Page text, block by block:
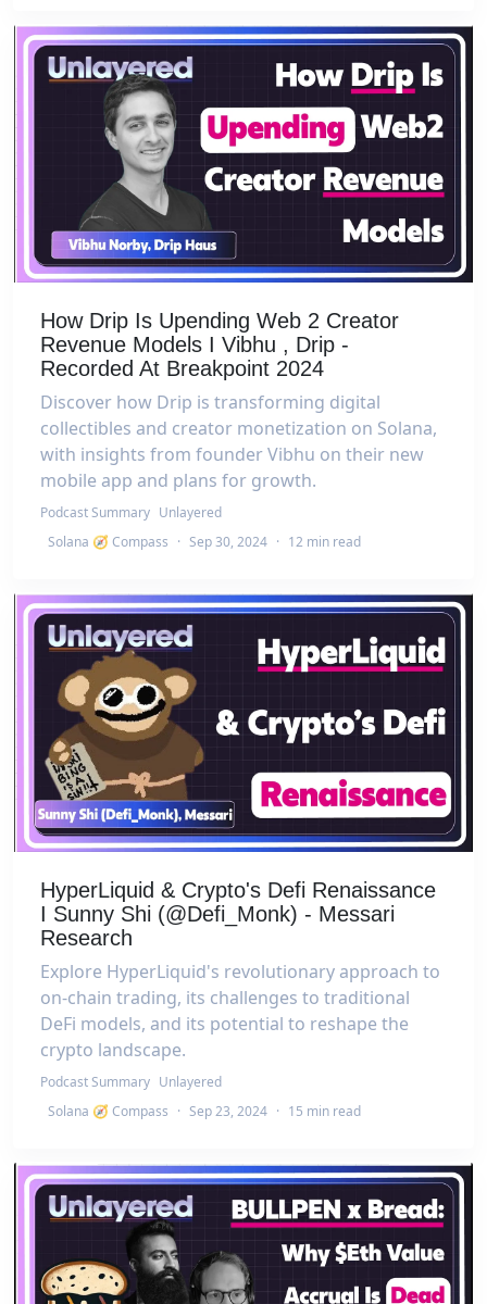
How Drip Is Upending Web 2 Creator
Revenue Models I Vibhu , Drip -
Recorded At Breakpoint 2024
Discover how Drip is transforming digital
collectibles and creator monetization on Solana,
with insights from founder Vibhu on their new
mobile app and plans for growth.
Podcast Summary Unlayered
Solana 🧭 Compass · Sep 30, 2024 · 12 min read
HyperLiquid & Crypto's Defi Renaissance
I Sunny Shi (@Defi_Monk) - Messari
Research
Explore HyperLiquid's revolutionary approach to
on-chain trading, its challenges to traditional
DeFi models, and its potential to reshape the
crypto landscape.
Podcast Summary Unlayered
Solana 🧭 Compass · Sep 23, 2024 · 15 min read